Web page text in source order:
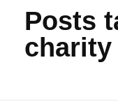
Posts
charity